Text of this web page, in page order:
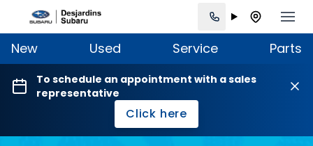
New Used Service Parts
To schedule an appointment with a sales
representative
Click here